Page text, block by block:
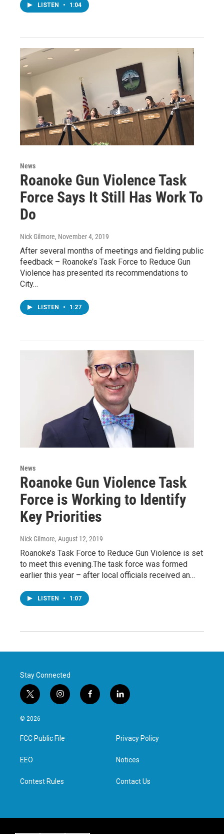
LISTEN • 1:04
News
Roanoke Gun Violence Task
Force Says It Still Has Work To
Do
Nick Gilmore, November 4, 2019
After several months of meetings and fielding public
feedback – Roanoke’s Task Force to Reduce Gun
Violence has presented its recommendations to
City…
LISTEN • 1:27
News
Roanoke Gun Violence Task
Force is Working to Identify
Key Priorities
Nick Gilmore, August 12, 2019
Roanoke’s Task Force to Reduce Gun Violence is set
to meet this evening.The task force was formed
earlier this year – after local officials received an…
LISTEN • 1:07
Stay Connected
t
w
i
t
e
i
n
a
g
f
a
l
i
e
d
n
© 2026
FCC Public File
EEO
Contest Rules
Privacy Policy
Notices
Contact Us